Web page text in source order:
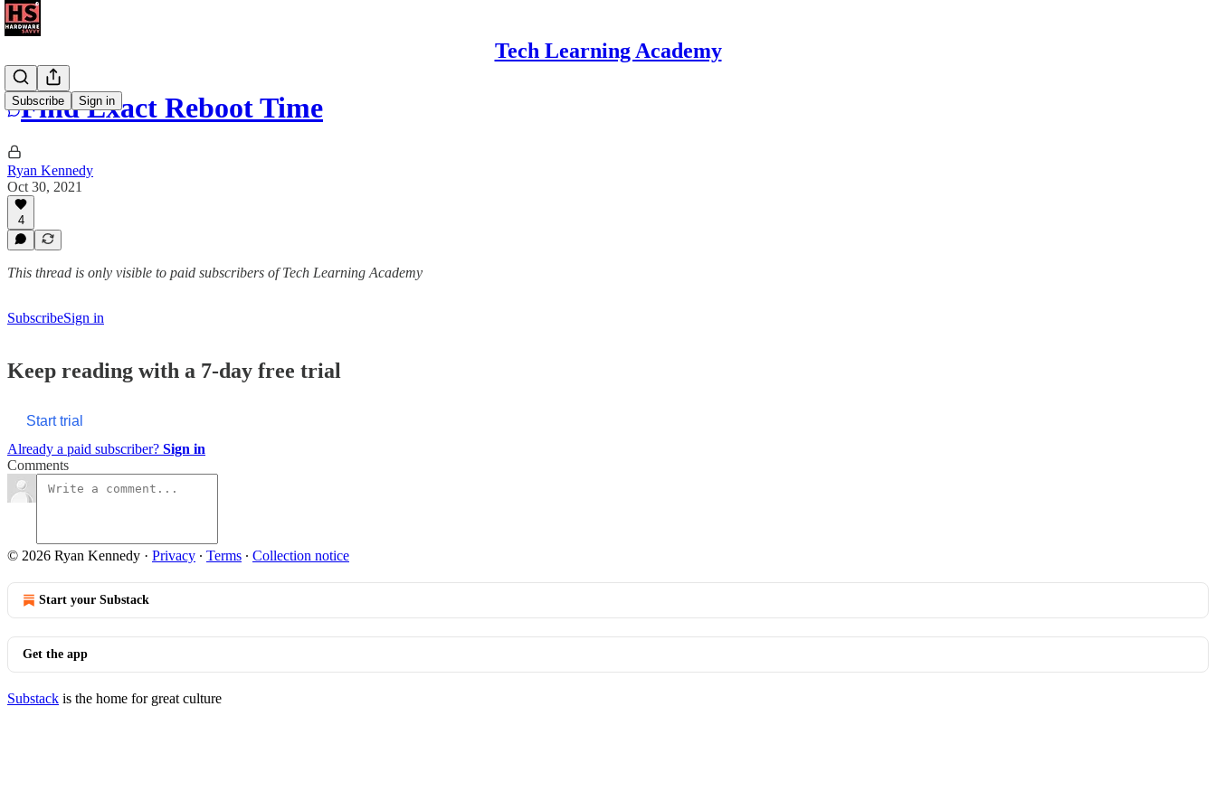
Tech Learning Academy
Subscribe Sign in
Find Exact Reboot Time
Ryan Kennedy
Oct 30, 2021
4
This thread is only visible to paid subscribers of Tech Learning Academy
SubscribeSign in
Keep reading with a 7-day free trial
Start trial
Already a paid subscriber? Sign in
Comments
© 2026 Ryan Kennedy · Privacy ∙ Terms ∙ Collection notice
Start your Substack
Get the app
Substack is the home for great culture